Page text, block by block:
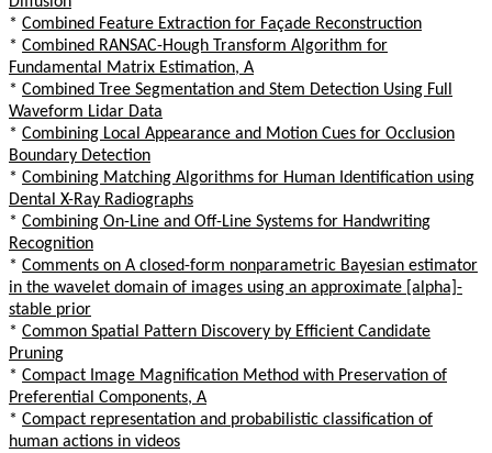
* Combined Feature Extraction for Façade Reconstruction
* Combined RANSAC-Hough Transform Algorithm for
Fundamental Matrix Estimation, A
* Combined Tree Segmentation and Stem Detection Using Full
Waveform Lidar Data
* Combining Local Appearance and Motion Cues for Occlusion
Boundary Detection
* Combining Matching Algorithms for Human Identification using
Dental X-Ray Radiographs
* Combining On-Line and Off-Line Systems for Handwriting
Recognition
* Comments on A closed-form nonparametric Bayesian estimator
in the wavelet domain of images using an approximate [alpha]-
stable prior
* Common Spatial Pattern Discovery by Efficient Candidate
Pruning
* Compact Image Magnification Method with Preservation of
Preferential Components, A
* Compact representation and probabilistic classification of
human actions in videos